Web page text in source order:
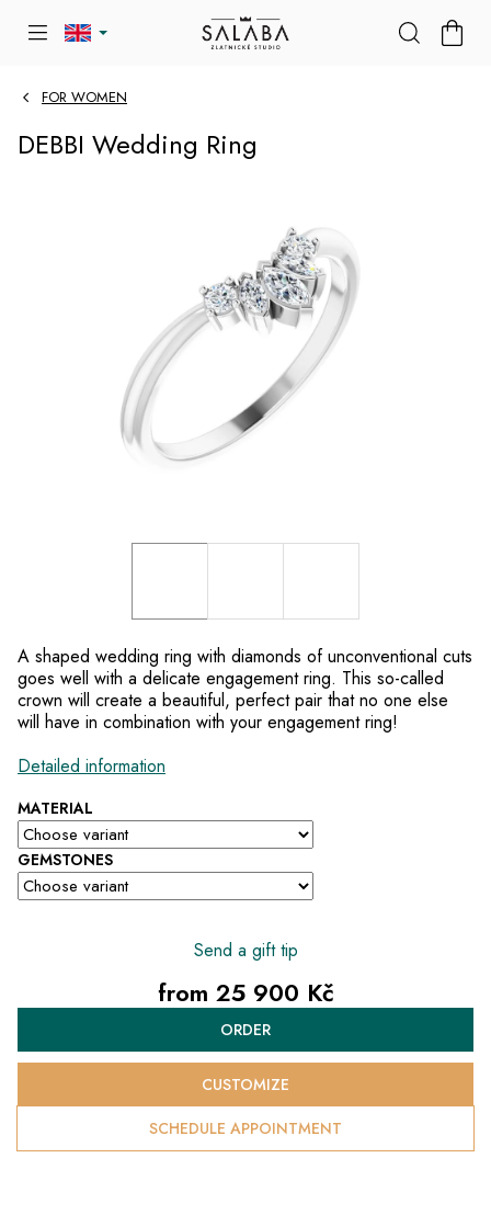
FOR WOMEN
DEBBI Wedding Ring
MATERIAL
GEMSTONES
A shaped wedding ring with diamonds of unconventional cuts
goes well with a delicate engagement ring. This so-called
crown will create a beautiful, perfect pair that no one else
will have in combination with your engagement ring!
Detailed information
Send a gift tip
from 25 900 Kč
price:
ORDER
SCHEDULE APPOINTMENT
CUSTOMIZE